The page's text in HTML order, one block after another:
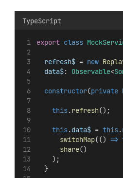
TypeScript
export class
refresh$ = new
data$: Observable<
constructor(private
this.refresh();
this.data$ = this.
switchMap(() =>
share()
    );
  }